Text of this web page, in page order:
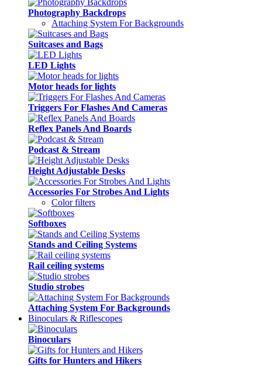
Photography Backdrops
Attaching System For Backgrounds
Suitcases and Bags
LED Lights
Motor heads for lights
Triggers For Flashes And Cameras
Reflex Panels And Boards
Podcast & Stream
Height Adjustable Desks
Accessories For Strobes And Lights
Color filters
Softboxes
Stands and Ceiling Systems
Rail ceiling systems
Studio strobes
Attaching System For Backgrounds
Binoculars & Riflescopes
Binoculars
Gifts for Hunters and Hikers